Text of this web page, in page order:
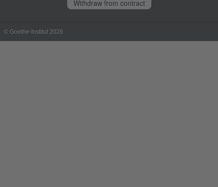
Withdraw from contract
© Goethe-Institut 2026